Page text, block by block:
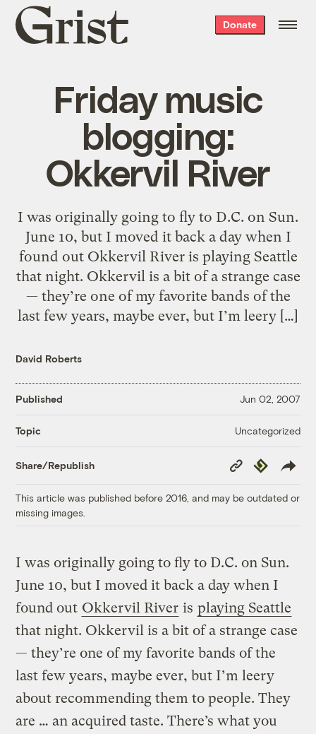
Grist
home
Donate
Friday music
blogging:
Okkervil River
I was originally going to fly to D.C. on Sun.
June 10, but I moved it back a day when I
found out Okkervil River is playing Seattle
that night. Okkervil is a bit of a strange case
— they’re one of my favorite bands of the
last few years, maybe ever, but I’m leery […]
David Roberts
Published Jun 02, 2007
Topic Uncategorized
Share/Republish
Copy
Link
Republish
This article was published before 2016, and may be outdated or
missing images.
I was originally going to fly to D.C. on Sun.
June 10, but I moved it back a day when I
found out Okkervil River is playing Seattle
that night. Okkervil is a bit of a strange case
— they’re one of my favorite bands of the
last few years, maybe ever, but I’m leery
about recommending them to people. They
are … an acquired taste. There’s what you